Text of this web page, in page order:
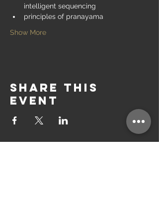
intelligent sequencing
principles of pranayama
Show More
Share this
event